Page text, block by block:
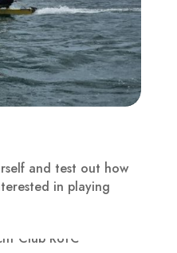
and test out how
in playing